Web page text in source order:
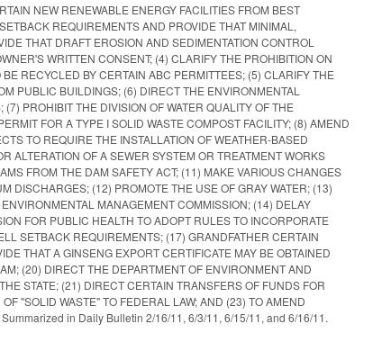
NEW RENEWABLE ENERGY FACILITIES FROM BEST
REQUIREMENTS AND PROVIDE THAT MINIMAL,
THAT DRAFT EROSION AND SEDIMENTATION CONTROL
WRITTEN CONSENT; (4) CLARIFY THE PROHIBITION ON
RECYCLED BY CERTAIN ABC PERMITTEES; (5) CLARIFY THE
PUBLIC BUILDINGS; (6) DIRECT THE ENVIRONMENTAL
PROHIBIT THE DIVISION OF WATER QUALITY OF THE
FOR A TYPE I SOLID WASTE COMPOST FACILITY; (8) AMEND
TO REQUIRE THE INSTALLATION OF WEATHER-BASED
ALTERATION OF A SEWER SYSTEM OR TREATMENT WORKS
FROM THE DAM SAFETY ACT; (11) MAKE VARIOUS CHANGES
DISCHARGES; (12) PROMOTE THE USE OF GRAY WATER; (13)
MANAGEMENT COMMISSION; (14) DELAY
FOR PUBLIC HEALTH TO ADOPT RULES TO INCORPORATE
SETBACK REQUIREMENTS; (17) GRANDFATHER CERTAIN
THAT A GINSENG EXPORT CERTIFICATE MAY BE OBTAINED
(20) DIRECT THE DEPARTMENT OF ENVIRONMENT AND
STATE; (21) DIRECT CERTAIN TRANSFERS OF FUNDS FOR
"SOLID WASTE" TO FEDERAL LAW; AND (23) TO AMEND
in Daily Bulletin 2/16/11, 6/3/11, 6/15/11, and 6/16/11.